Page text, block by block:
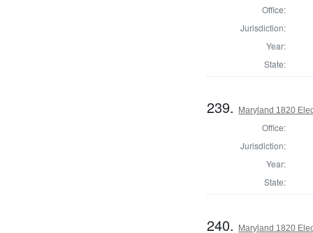
Office:
Jurisdiction:
Year:
State:
239. Maryland 1820
Office:
Jurisdiction:
Year:
State:
240. Maryland 1820